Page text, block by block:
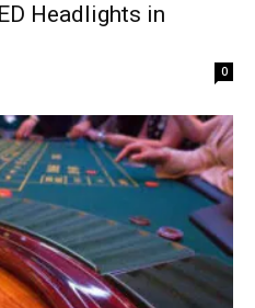
Headlights in
0